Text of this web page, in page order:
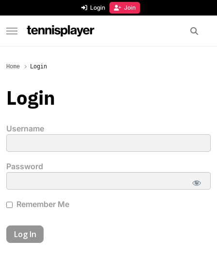
Login Join
Home Login
Login
Username
Password
Remember Me